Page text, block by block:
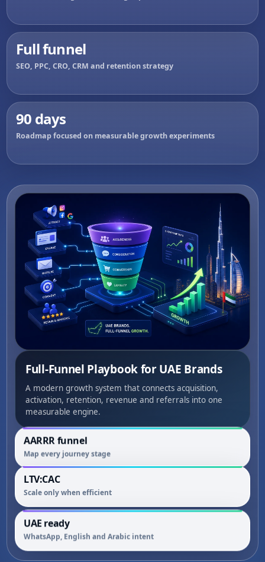
Full funnel
SEO, PPC, CRO, CRM and retention strategy
90 days
Roadmap focused on measurable growth experiments
Full-Funnel Playbook for UAE Brands
A modern growth system that connects acquisition,
activation, retention, revenue and referrals into one
measurable engine.
AARRR funnel
Map every journey stage
LTV:CAC
Scale only when efficient
UAE ready
WhatsApp, English and Arabic intent